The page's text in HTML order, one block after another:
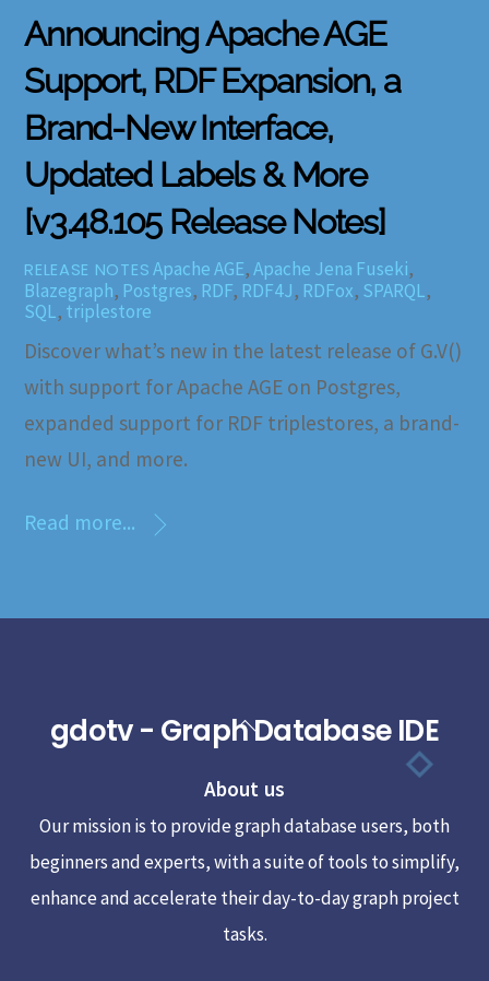
Announcing Apache AGE
Support, RDF Expansion, a
Brand-New Interface,
Updated Labels & More
[v3.48.105 Release Notes]
RELEASE NOTES Apache AGE,Apache Jena Fuseki,
Blazegraph, Postgres, RDF, RDF4J, RDFox, SPARQL,
SQL, triplestore
Discover what’s new in the latest release of G.V()
with support for Apache AGE on Postgres,
expanded support for RDF triplestores, a brand-
new UI, and more.
Read more...
Back
Top
gdotv - Graph Database IDE
About us
Our mission is to provide graph database users, both
beginners and experts, with a suite of tools to simplify,
enhance and accelerate their day-to-day graph project
tasks.